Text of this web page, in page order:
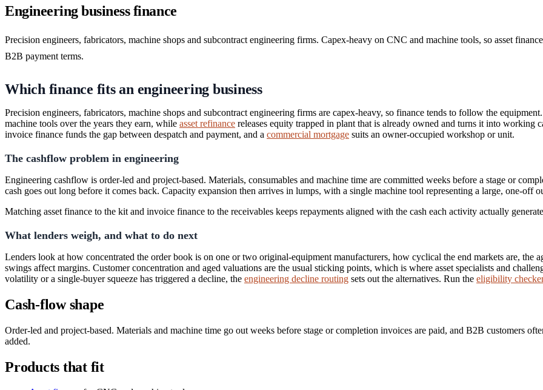
Engineering business finance
Precision engineers, fabricators, machine shops and subcontract engineering firms. Capex-heavy on CNC and machine tools, so asset
B2B payment terms.
Which finance fits an engineering business
Precision engineers, fabricators, machine shops and subcontract engineering firms are capex-heavy, so finance tends to follow the
machine tools over the years they earn, while asset refinance releases equity trapped in plant that is already owned and turns it into
invoice finance funds the gap between despatch and payment, and a commercial mortgage suits an owner-occupied workshop or unit.
The cashflow problem in engineering
Engineering cashflow is order-led and project-based. Materials, consumables and machine time are committed weeks before a stage or
cash goes out long before it comes back. Capacity expansion then arrives in lumps, with a single machine tool representing a large, one-off
Matching asset finance to the kit and invoice finance to the receivables keeps repayments aligned with the cash each activity actually
What lenders weigh, and what to do next
Lenders look at how concentrated the order book is on one or two original-equipment manufacturers, how cyclical the end markets are, the
swings affect margins. Customer concentration and aged valuations are the usual sticking points, which is where asset specialists and
volatility or a single-buyer squeeze has triggered a decline, the engineering decline routing sets out the alternatives. Run the eligibility
Cash-flow shape
Order-led and project-based. Materials and machine time go out weeks before stage or completion invoices are paid, and B2B customers
added.
Products that fit